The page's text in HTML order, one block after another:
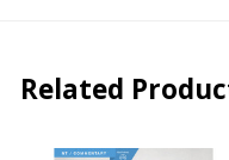
Related